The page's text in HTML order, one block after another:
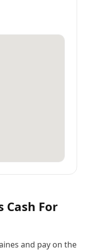
Cash For
and pay on the